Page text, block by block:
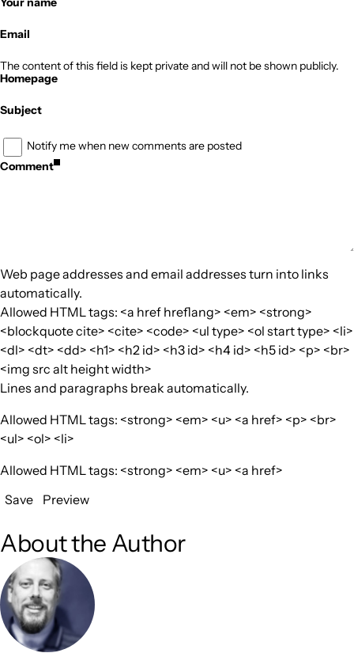
Email
The content of this field is kept private and will not be shown publicly.
Homepage
Subject
Notify me when new comments are posted
Comment
Web page addresses and email addresses turn into links
automatically.
Allowed HTML tags: <a href hreflang> <em> <strong>
<blockquote cite> <cite> <code> <ul type> <ol start type> <li>
<dl> <dt> <dd> <h1> <h2 id> <h3 id> <h4 id> <h5 id> <p> <br>
<img src alt height width>
Lines and paragraphs break automatically.
Allowed HTML tags: <strong> <em> <u> <a href> <p> <br>
<ul> <ol> <li>
Allowed HTML tags: <strong> <em> <u> <a href>
Save
Preview
About the Author